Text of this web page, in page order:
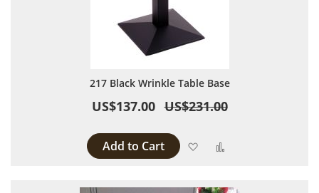
217 Black Wrinkle Table Base
US$137.00 US$231.00
Add to Cart Add to Wish List